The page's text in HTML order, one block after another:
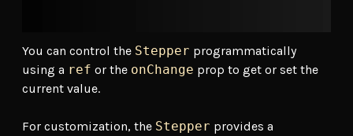
You can control the Stepper programmatically
using a ref or the onChange prop to get or set the
current value.
For customization, the Stepper provides a